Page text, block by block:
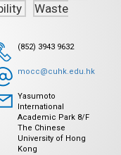
Waste
(852) 3943 9632
mocc@cuhk.edu.hk
Yasumoto
International
Academic Park 8/F
The Chinese
University of Hong
Kong